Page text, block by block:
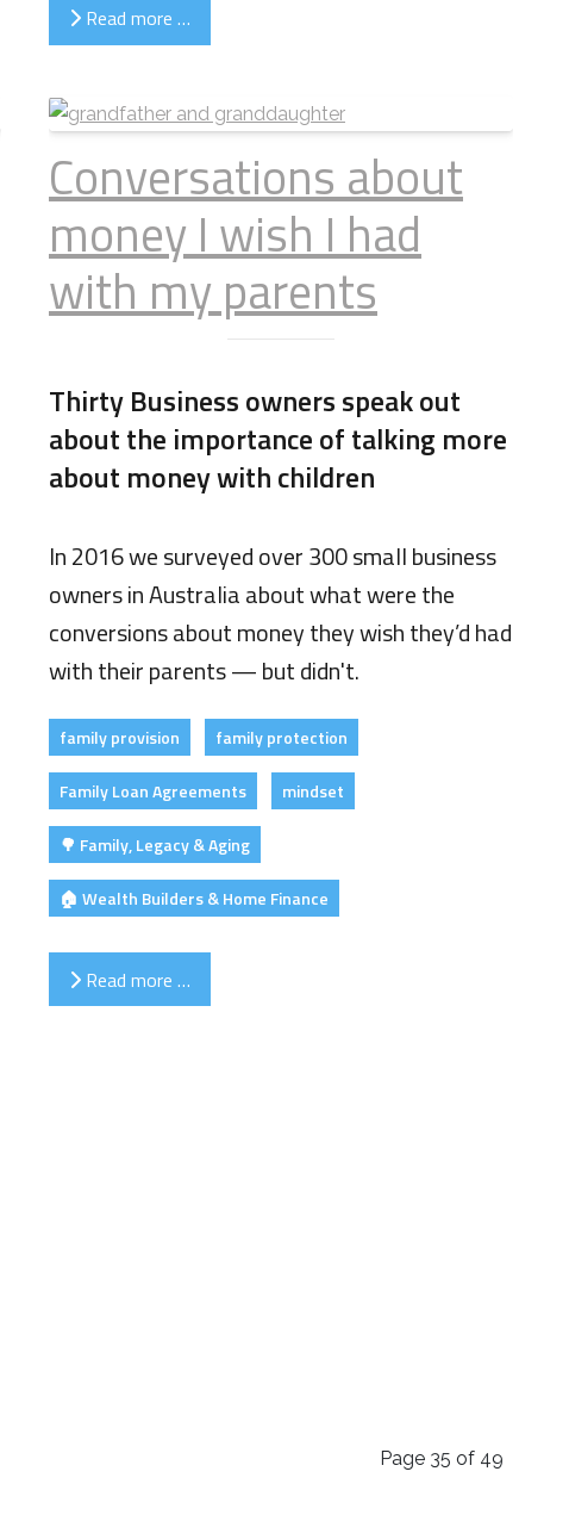
Read more …
Conversations about
money I wish I had
with my parents
Thirty Business owners speak out
about the importance of talking more
about money with children
In 2016 we surveyed over 300 small business
owners in Australia about what were the
conversions about money they wish they’d had
with their parents — but didn't.
family provision family protection
Family Loan Agreements mindset
🌳 Family, Legacy & Aging
🏠 Wealth Builders & Home Finance
Read more …
Page 35 of 49